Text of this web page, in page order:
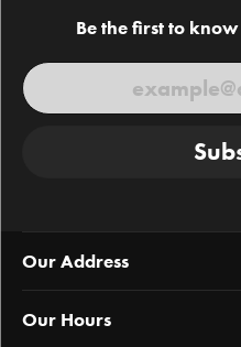
Be the first to
Our Address
Our Hours